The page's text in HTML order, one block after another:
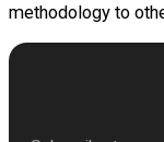
methodology to